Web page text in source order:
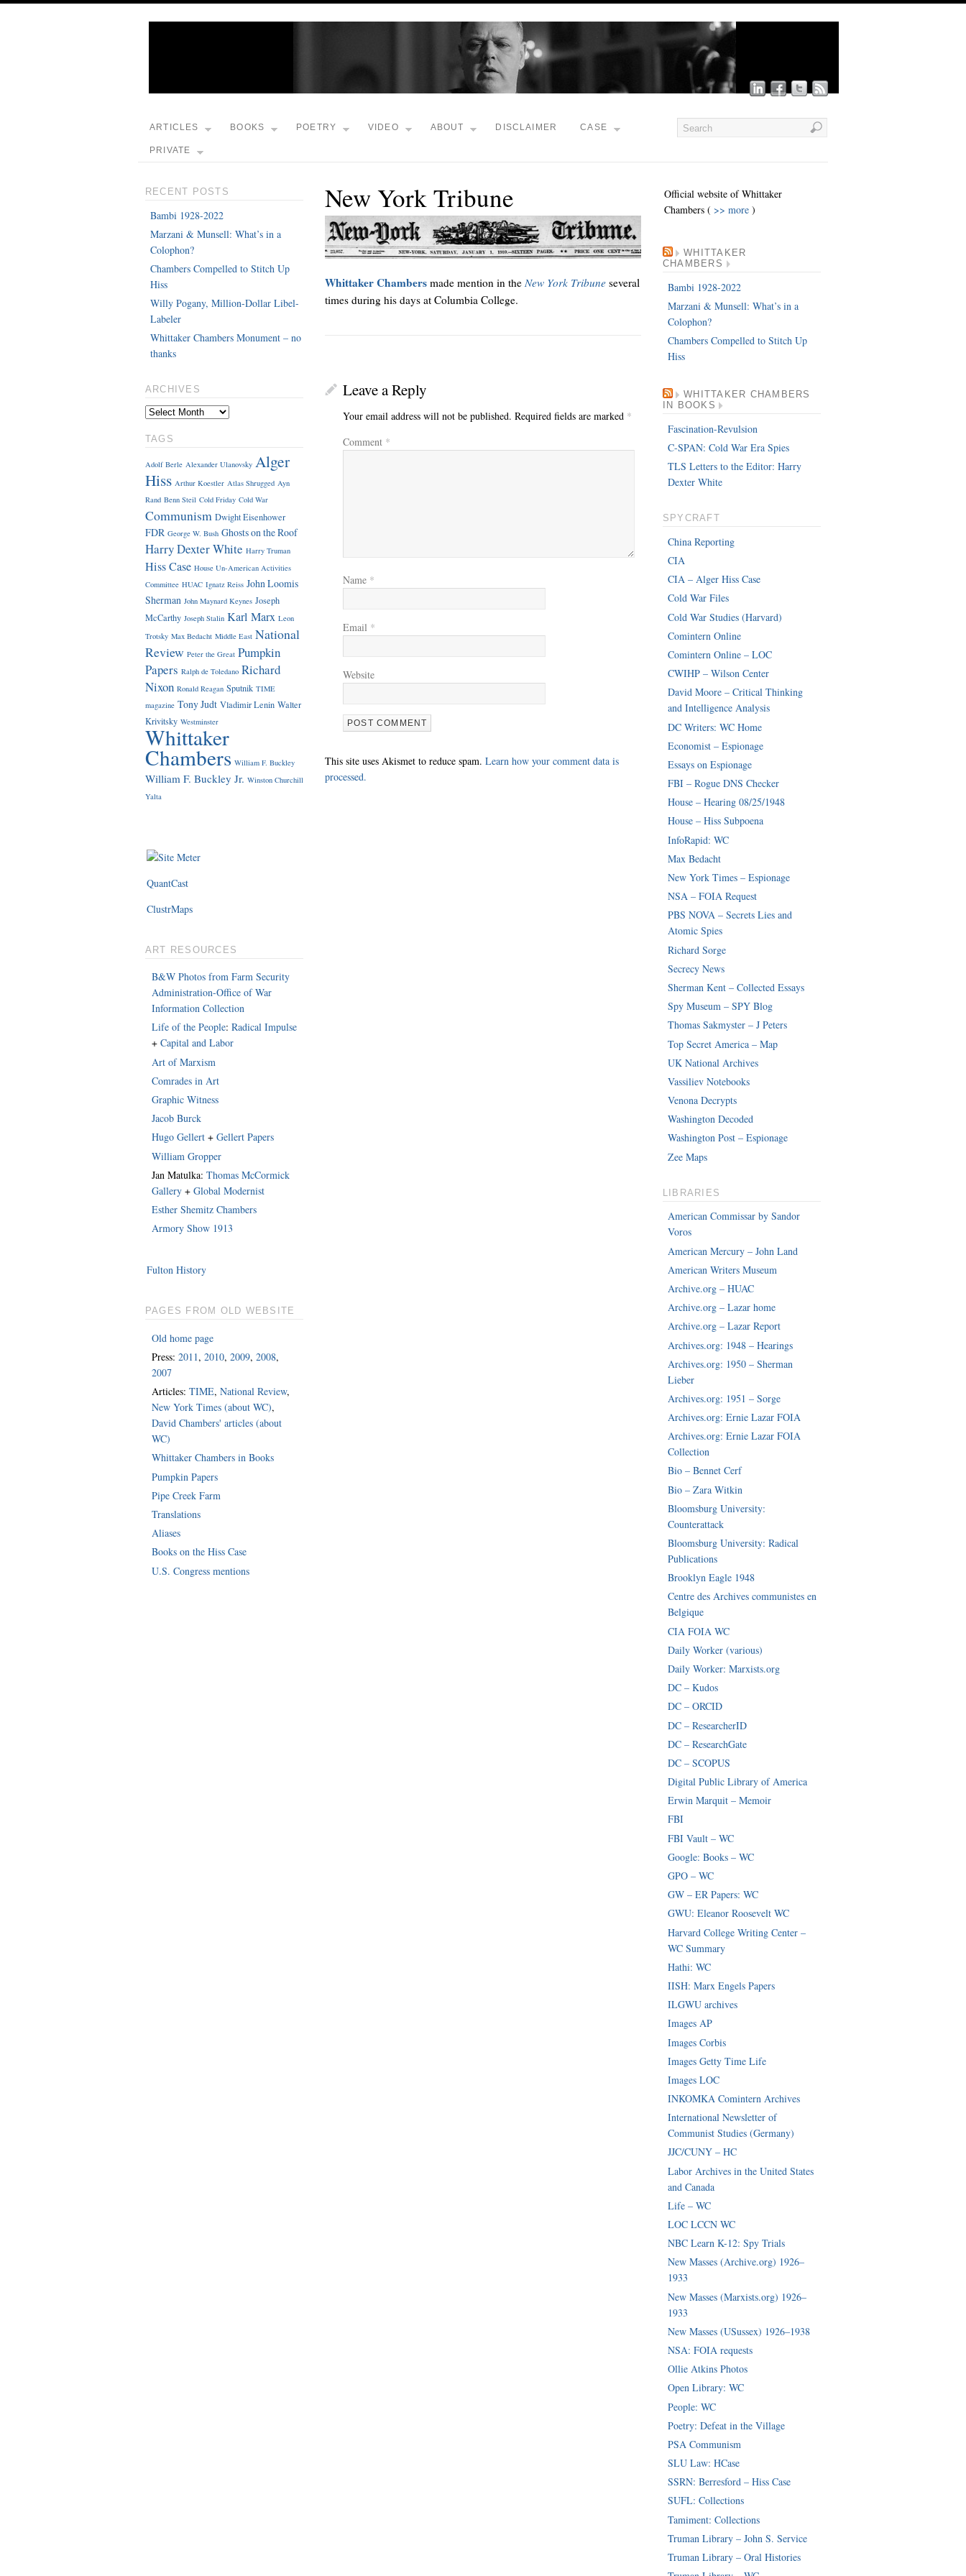
ARTICLES BOOKS POETRY VIDEO ABOUT DISCLAIMER CASE
PRIVATE
New York Tribune
Whittaker Chambers made mention in the New York Tribune several
times during his days at Columbia College.
Leave a Reply
Your email address will not be published. Required fields are marked *
Comment *
Name *
Email *
Website
This site uses Akismet to reduce spam. Learn how your comment data is
processed.
RECENT POSTS
Bambi 1928-2022
Marzani & Munsell: What’s in a
Colophon?
Chambers Compelled to Stitch Up
Hiss
Willy Pogany, Million-Dollar Libel-
Labeler
Whittaker Chambers Monument – no
thanks
ARCHIVES
TAGS
Adolf Berle Alexander Ulanovsky Alger
Hiss Arthur Koestler Atlas Shrugged Ayn
Rand Benn Steil Cold Friday Cold War
Communism Dwight Eisenhower
FDR George W. Bush Ghosts on the Roof
Harry Dexter White Harry Truman
Hiss Case House Un-American Activities
Committee HUAC Ignatz Reiss John Loomis
Sherman John Maynard Keynes Joseph
McCarthy Joseph Stalin Karl Marx Leon
Trotsky Max Bedacht Middle East National
Review Peter the Great Pumpkin
Papers Ralph de Toledano Richard
Nixon Ronald Reagan Sputnik TIME
magazine Tony Judt Vladimir Lenin Walter
Krivitsky Westminster
Whittaker
Chambers William F. Buckley
William F. Buckley Jr. Winston Churchill
Yalta
QuantCast
ClustrMaps
ART RESOURCES
B&W Photos from Farm Security
Administration-Office of War
Information Collection
Life of the People:Radical Impulse
+Capital and Labor
Art of Marxism
Comrades in Art
Graphic Witness
Jacob Burck
Hugo Gellert +Gellert Papers
William Gropper
Jan Matulka:Thomas McCormick
Gallery +Global Modernist
Esther Shemitz Chambers
Armory Show 1913
Fulton History
PAGES FROM OLD WEBSITE
Old home page
Press:2011,2010,2009,2008,
2007
Articles:TIME,National Review,
New York Times (about WC),
David Chambers' articles (about
WC)
Whittaker Chambers in Books
Pumpkin Papers
Pipe Creek Farm
Translations
Aliases
Books on the Hiss Case
U.S. Congress mentions
Official website of Whittaker
Chambers ( >> more)
WHITTAKER
CHAMBERS
Bambi 1928-2022
Marzani & Munsell: What’s in a
Colophon?
Chambers Compelled to Stitch Up
Hiss
WHITTAKER CHAMBERS
IN BOOKS
Fascination-Revulsion
C-SPAN: Cold War Era Spies
TLS Letters to the Editor: Harry
Dexter White
SPYCRAFT
China Reporting
CIA
CIA – Alger Hiss Case
Cold War Files
Cold War Studies (Harvard)
Comintern Online
Comintern Online – LOC
CWIHP – Wilson Center
David Moore – Critical Thinking
and Intelligence Analysis
DC Writers: WC Home
Economist – Espionage
Essays on Espionage
FBI – Rogue DNS Checker
House – Hearing 08/25/1948
House – Hiss Subpoena
InfoRapid: WC
Max Bedacht
New York Times – Espionage
NSA – FOIA Request
PBS NOVA – Secrets Lies and
Atomic Spies
Richard Sorge
Secrecy News
Sherman Kent – Collected Essays
Spy Museum – SPY Blog
Thomas Sakmyster – J Peters
Top Secret America – Map
UK National Archives
Vassiliev Notebooks
Venona Decrypts
Washington Decoded
Washington Post – Espionage
Zee Maps
LIBRARIES
American Commissar by Sandor
Voros
American Mercury – John Land
American Writers Museum
Archive.org – HUAC
Archive.org – Lazar home
Archive.org – Lazar Report
Archives.org: 1948 – Hearings
Archives.org: 1950 – Sherman
Lieber
Archives.org: 1951 – Sorge
Archives.org: Ernie Lazar FOIA
Archives.org: Ernie Lazar FOIA
Collection
Bio – Bennet Cerf
Bio – Zara Witkin
Bloomsburg University:
Counterattack
Bloomsburg University: Radical
Publications
Brooklyn Eagle 1948
Centre des Archives communistes en
Belgique
CIA FOIA WC
Daily Worker (various)
Daily Worker: Marxists.org
DC – Kudos
DC – ORCID
DC – ResearcherID
DC – ResearchGate
DC – SCOPUS
Digital Public Library of America
Erwin Marquit – Memoir
FBI
FBI Vault – WC
Google: Books – WC
GPO – WC
GW – ER Papers: WC
GWU: Eleanor Roosevelt WC
Harvard College Writing Center –
WC Summary
Hathi: WC
IISH: Marx Engels Papers
ILGWU archives
Images AP
Images Corbis
Images Getty Time Life
Images LOC
INKOMKA Comintern Archives
International Newsletter of
Communist Studies (Germany)
JJC/CUNY – HC
Labor Archives in the United States
and Canada
Life – WC
LOC LCCN WC
NBC Learn K-12: Spy Trials
New Masses (Archive.org) 1926–
1933
New Masses (Marxists.org) 1926–
1933
New Masses (USussex) 1926–1938
NSA: FOIA requests
Ollie Atkins Photos
Open Library: WC
People: WC
Poetry: Defeat in the Village
PSA Communism
SLU Law: HCase
SSRN: Berresford – Hiss Case
SUFL: Collections
Tamiment: Collections
Truman Library – John S. Service
Truman Library – Oral Histories